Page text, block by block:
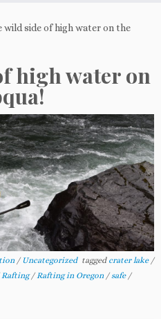
wild side of high water on the
high water on
/ Uncategorized tagged crater lake /
Rafting/ Rafting in Oregon / safe /